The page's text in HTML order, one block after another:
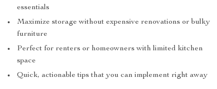
essentials
Maximize storage without expensive renovations or bulky
furniture
Perfect for renters or homeowners with limited kitchen
space
Quick, actionable tips that you can implement right away